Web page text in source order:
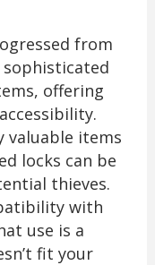
from
offering
valuable items
locks can be
thieves.
with
use is a
fit your